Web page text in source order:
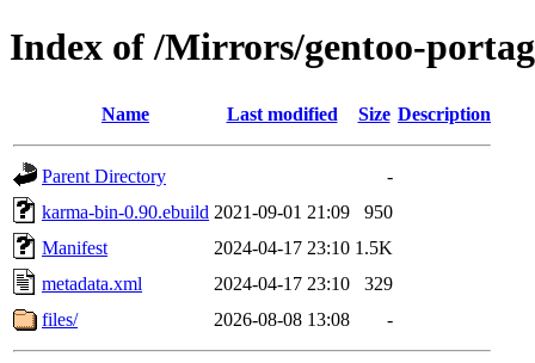
Index of /Mirrors/gentoo-
Name Last modified Size Description
Parent Directory
-
karma-bin-0.90.ebuild 2021-09-01 21:09
950
Manifest
2024-04-17 23:10 1.5K
metadata.xml
2024-04-17 23:10
329
files/
2026-08-08 13:08 -